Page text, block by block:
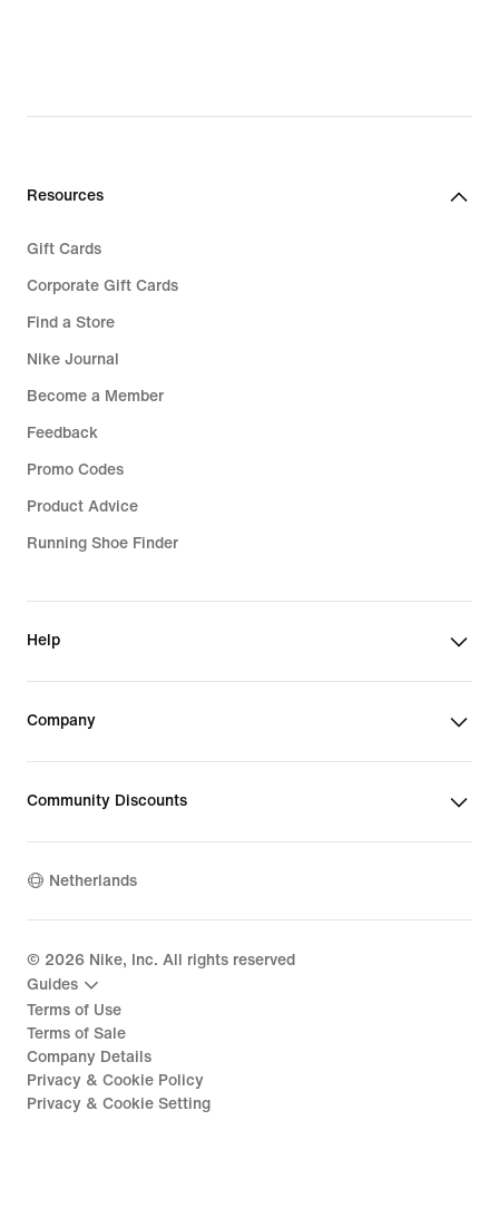
Resources
Gift Cards
Corporate Gift Cards
Find a Store
Nike Journal
Become a Member
Feedback
Promo Codes
Product Advice
Running Shoe Finder
Help
Company
Community Discounts
Netherlands
© 2026 Nike, Inc. All rights reserved
Guides
Terms of Use
Terms of Sale
Company Details
Privacy & Cookie Policy
Privacy & Cookie Setting